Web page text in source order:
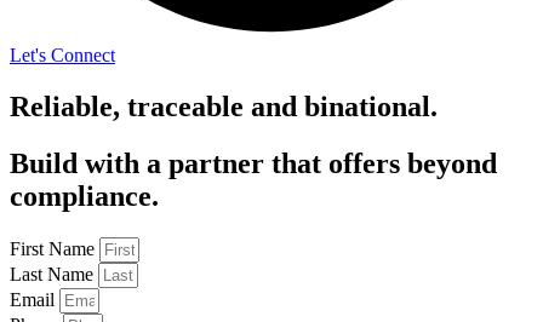
Let's Connect
Reliable, traceable and binational.
Build with a partner that offers beyond
compliance.
First Name
Last Name
Email